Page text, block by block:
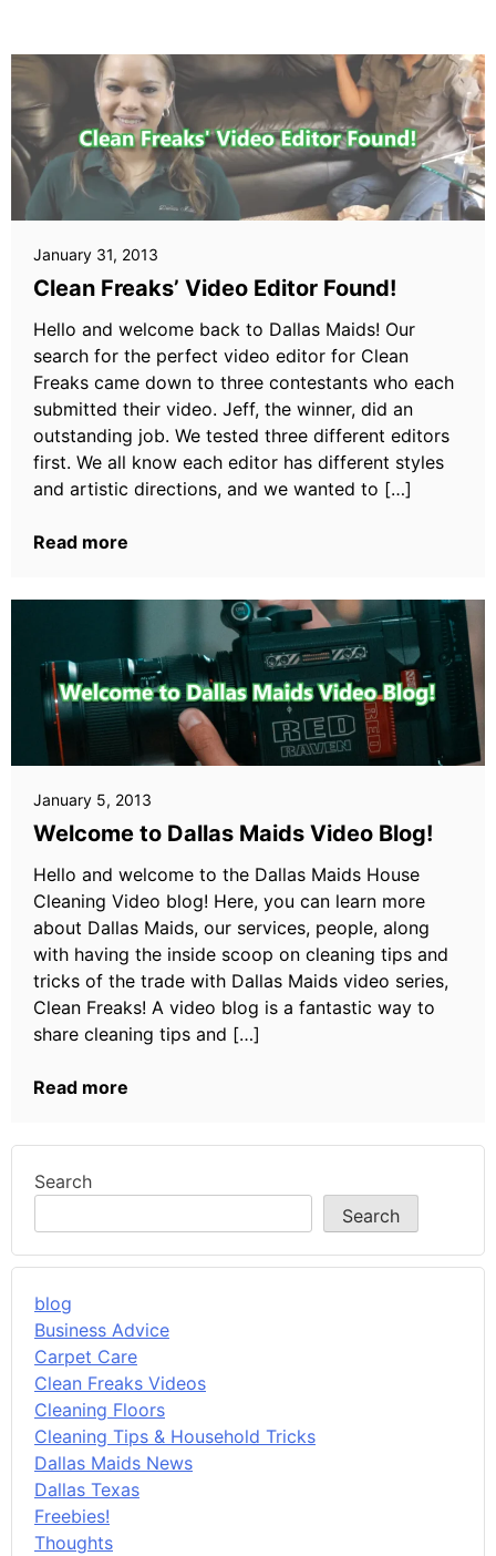
January 31, 2013
Clean Freaks’ Video Editor Found!
Hello and welcome back to Dallas Maids! Our
search for the perfect video editor for Clean
Freaks came down to three contestants who each
submitted their video. Jeff, the winner, did an
outstanding job. We tested three different editors
first. We all know each editor has different styles
and artistic directions, and we wanted to […]
Read more
January 5, 2013
Welcome to Dallas Maids Video Blog!
Hello and welcome to the Dallas Maids House
Cleaning Video blog! Here, you can learn more
about Dallas Maids, our services, people, along
with having the inside scoop on cleaning tips and
tricks of the trade with Dallas Maids video series,
Clean Freaks! A video blog is a fantastic way to
share cleaning tips and […]
Read more
Search
Search
blog
Business Advice
Carpet Care
Clean Freaks Videos
Cleaning Floors
Cleaning Tips & Household Tricks
Dallas Maids News
Dallas Texas
Freebies!
Thoughts